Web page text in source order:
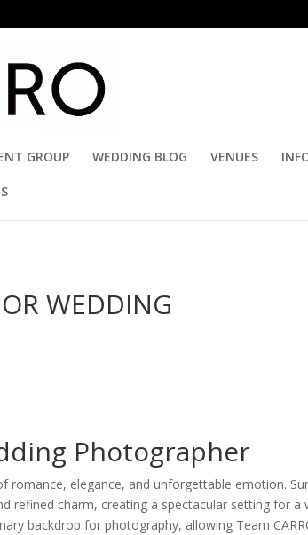
GROUP WEDDING BLOG VENUES
WEDDING
Photographer
romance, elegance, and unforgettable emotion.
refined charm, creating a spectacular setting for a
backdrop for photography, allowing Team